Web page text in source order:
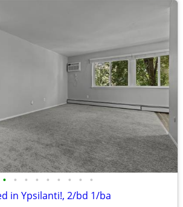
• • • • • • • • •
in Ypsilanti!, 2/bd 1/ba